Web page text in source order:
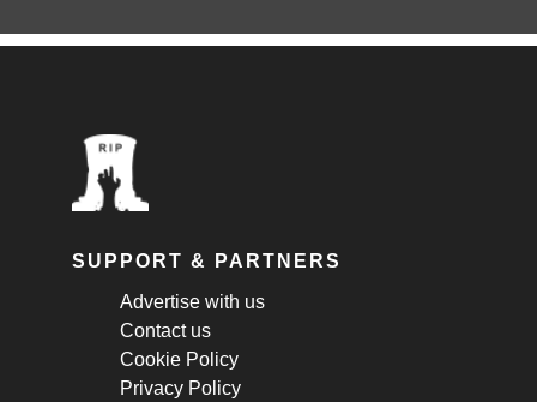
SUPPORT & PARTNERS
Advertise with us
Contact us
Cookie Policy
Privacy Policy